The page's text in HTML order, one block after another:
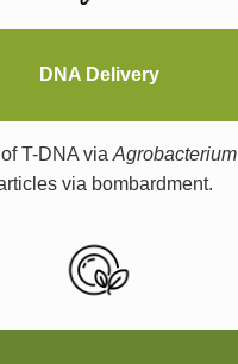
DNA Delivery
T-DNA via Agrobacterium
via bombardment.